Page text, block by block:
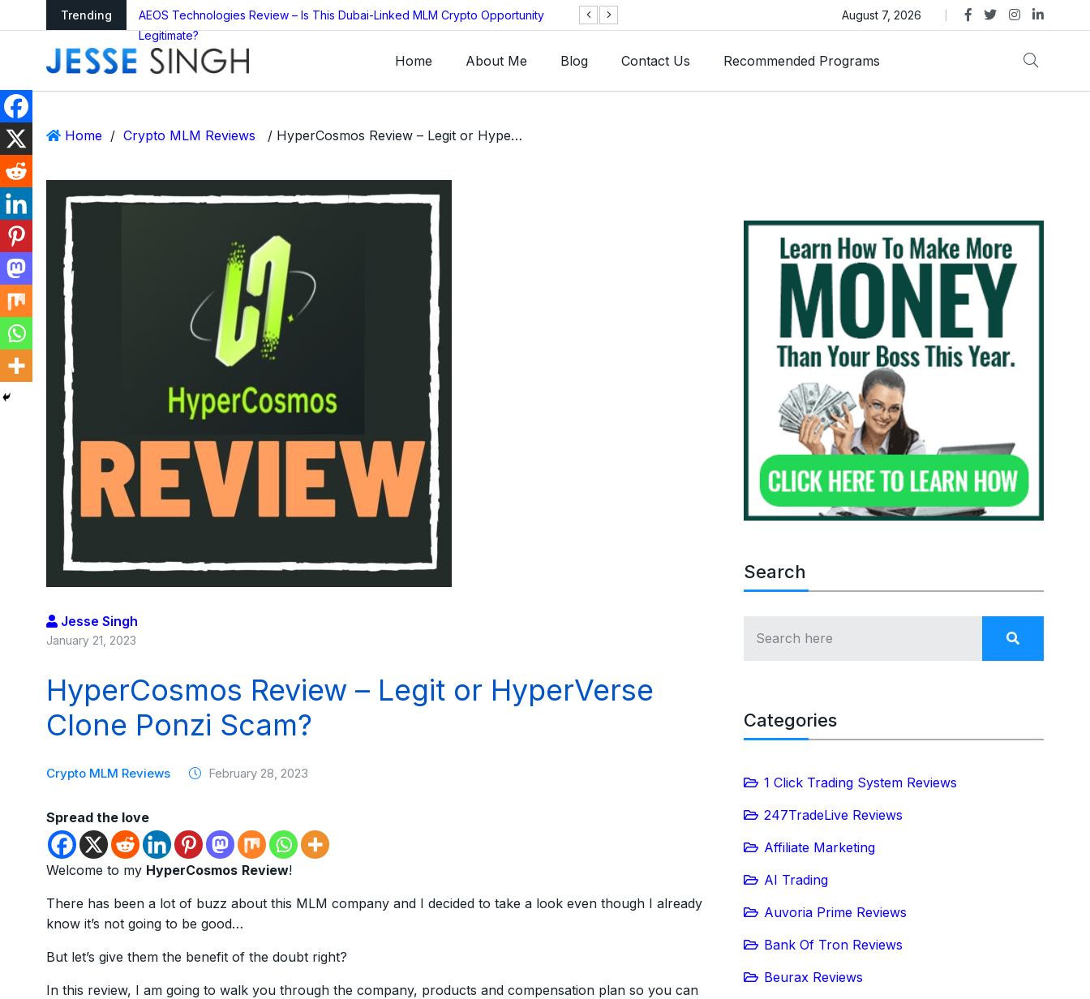
Trending
as Global
AEOS Technologies Review – Is This Dubai-Linked MLM Crypto Opportunity
Legitimate?
TGI AG Collapses as Trust Gold International Launches Amid Ongoing Fraud
Investigation
August 7, 2026
Home About Me Blog Contact Us Recommended Programs
Home / Crypto MLM Reviews / HyperCosmos Review – Legit or HyperVerse Clone Ponzi Scam?
Jesse Singh
January 21, 2023
HyperCosmos Review – Legit or HyperVerse
Clone Ponzi Scam?
Crypto MLM Reviews February 28, 2023
Spread the love
Welcome to my HyperCosmos Review!
There has been a lot of buzz about this MLM company and I decided to take a look even though I already
know it’s not going to be good…
But let’s give them the benefit of the doubt right?
In this review, I am going to walk you through the company, products and compensation plan so you can
Search
Categories
1 Click Trading System Reviews
247TradeLive Reviews
Affiliate Marketing
AI Trading
Auvoria Prime Reviews
Bank Of Tron Reviews
Beurax Reviews